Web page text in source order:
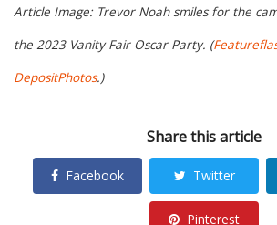
Article Image: Trevor Noah smiles for the
the 2023 Vanity Fair Oscar Party. (
DepositPhotos.)
Share this article
Facebook Twitter
Pinterest